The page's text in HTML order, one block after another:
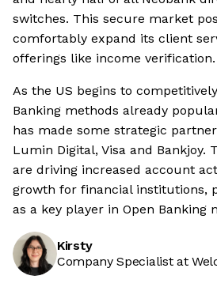
switches. This secure market
comfortably expand its client
offerings like income verification.
As the US begins to
Banking methods already
has made some strategic
Lumin Digital, Visa and Bankjoy.
are driving increased account
growth for financial institutions,
as a key player in Open Banking
Kirsty
Company Specialist at